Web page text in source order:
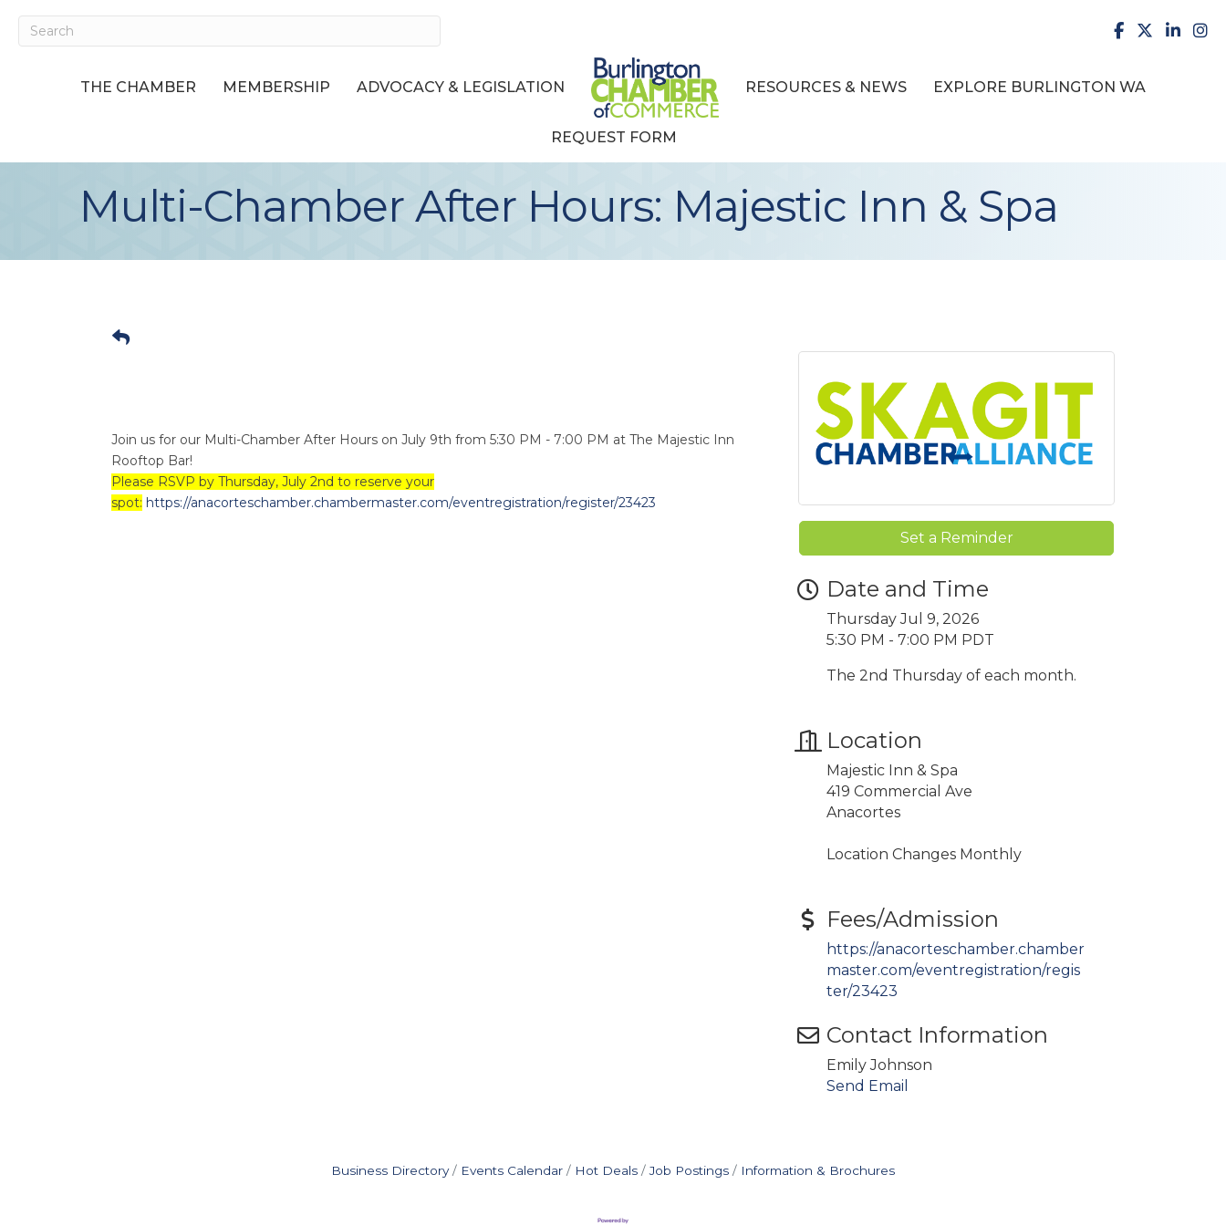
facebook
X
THE CHAMBER MEMBERSHIP ADVOCACY & LEGISLATION RESOURCES & NEWS EXPLORE BURLINGTON WA
REQUEST FORM
Multi-Chamber After Hours: Majestic Inn & Spa
Join us for our Multi-Chamber After Hours on July 9th from 5:30 PM - 7:00 PM at The Majestic Inn
Rooftop Bar!
Please RSVP by Thursday, July 2nd to reserve your
spot: https://anacorteschamber.chambermaster.com/eventregistration/register/23423
Set a Reminder
Date and Time
Thursday Jul 9, 2026
5:30 PM - 7:00 PM PDT
The 2nd Thursday of each month.
Location
Majestic Inn & Spa
419 Commercial Ave
Anacortes
Location Changes Monthly
Fees/Admission
https://anacorteschamber.chamber
master.com/eventregistration/regis
ter/23423
Contact Information
Emily Johnson
Send Email
Business Directory Events Calendar Hot Deals Job Postings Information & Brochures